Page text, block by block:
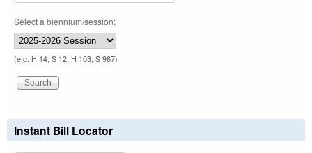
Select a biennium/session:
(e.g. H 14, S 12, H 103, S 967)
Instant Bill Locator